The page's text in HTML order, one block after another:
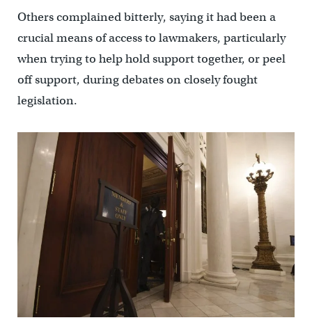
Others complained bitterly, saying it had been a
crucial means of access to lawmakers, particularly
when trying to help hold support together, or peel
off support, during debates on closely fought
legislation.